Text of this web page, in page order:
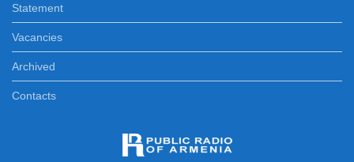
Statement
Vacancies
Archived
Contacts